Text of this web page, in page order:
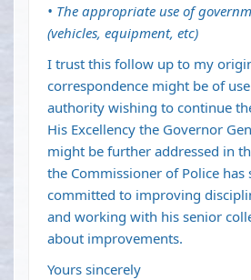
• The appropriate use of
(vehicles, equipment, etc)
I trust this follow up to my
correspondence might be of
authority wishing to continue
His Excellency the Governor
might be further addressed in
the Commissioner of Police has
committed to improving
and working with his senior
about improvements.
Yours sincerely